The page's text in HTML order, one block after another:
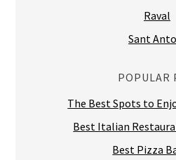
Raval
Sant
POPULAR
The Best Spots to
Best Italian
Best Pizza